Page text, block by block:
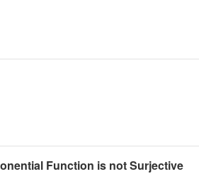
Function is not Surjective